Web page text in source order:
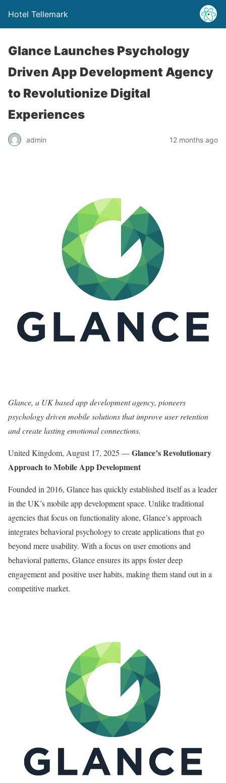
Hotel Tellemark
Glance Launches Psychology
Driven App Development Agency
to Revolutionize Digital
Experiences
admin 12 months ago
Glance, a UK based app development agency, pioneers
psychology driven mobile solutions that improve user retention
and create lasting emotional connections.
United Kingdom, August 17, 2025 —Glance’s Revolutionary
Approach to Mobile App Development
Founded in 2016, Glance has quickly established itself as a leader
in the UK’s mobile app development space. Unlike traditional
agencies that focus on functionality alone, Glance’s approach
integrates behavioral psychology to create applications that go
beyond mere usability. With a focus on user emotions and
behavioral patterns, Glance ensures its apps foster deep
engagement and positive user habits, making them stand out in a
competitive market.